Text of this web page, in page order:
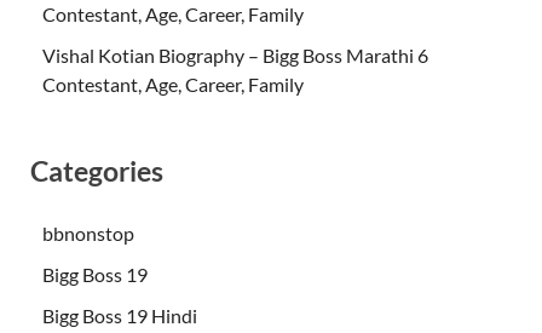
Contestant, Age, Career, Family
Vishal Kotian Biography – Bigg Boss Marathi 6
Contestant, Age, Career, Family
Categories
bbnonstop
Bigg Boss 19
Bigg Boss 19 Hindi